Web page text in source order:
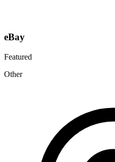
eBay
Featured
Other